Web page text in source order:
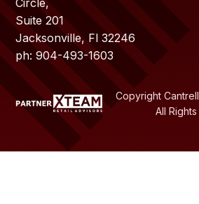
Suite 201
Jacksonville, Fl 32246
ph: 904-493-1603
Copyright
All